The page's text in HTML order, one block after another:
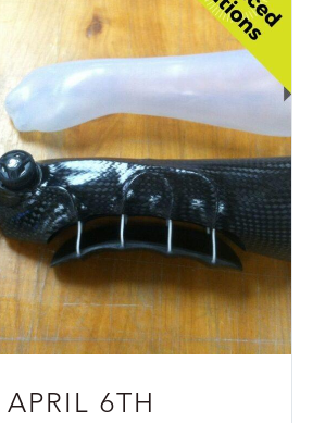
APRIL 6TH